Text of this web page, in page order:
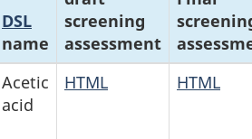
DSL
name
screening
assessment
Acetic
acid
HTML HTML